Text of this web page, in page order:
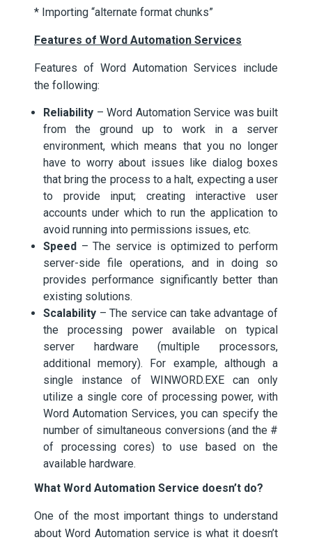
* Importing “alternate format chunks”
Features of Word Automation Services
Features of Word Automation Services include
the following:
Reliability – Word Automation Service was built
from the ground up to work in a server
environment, which means that you no longer
have to worry about issues like dialog boxes
that bring the process to a halt, expecting a user
to provide input; creating interactive user
accounts under which to run the application to
avoid running into permissions issues, etc.
Speed – The service is optimized to perform
server-side file operations, and in doing so
provides performance significantly better than
existing solutions.
Scalability – The service can take advantage of
the processing power available on typical
server hardware (multiple processors,
additional memory). For example, although a
single instance of WINWORD.EXE can only
utilize a single core of processing power, with
Word Automation Services, you can specify the
number of simultaneous conversions (and the #
of processing cores) to use based on the
available hardware.
What Word Automation Service doesn’t do?
One of the most important things to understand
about Word Automation service is what it doesn’t